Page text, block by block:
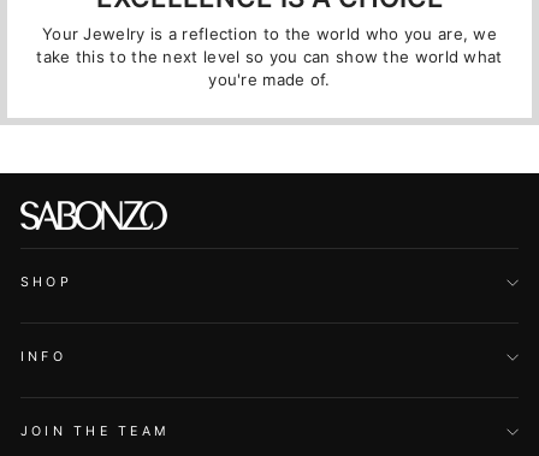
Your Jewelry is a reflection to the world who you are, we
take this to the next level so you can show the world what
you're made of.
SHOP
INFO
JOIN THE TEAM